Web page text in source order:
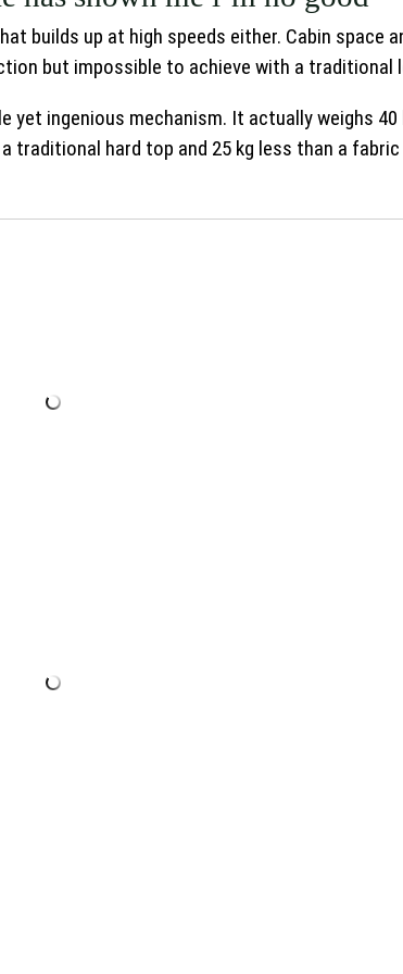
builds up at high speeds either. Cabin
but impossible to achieve with a
ingenious mechanism. It actually weighs
hard top and 25 kg less than a fabric